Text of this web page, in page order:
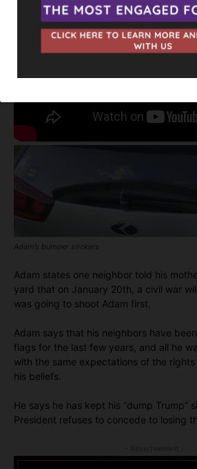
Adam’s bumper stickers
Adam states one neighbor told his
yard that on January 20th, a civil war
was going to shoot Adam first.
Adam says that his neighbors have
flags for the last few years, and all he
with the same expectations of the
his beliefs.
He says he has kept his “dump Trump”
President refuses to concede to losing